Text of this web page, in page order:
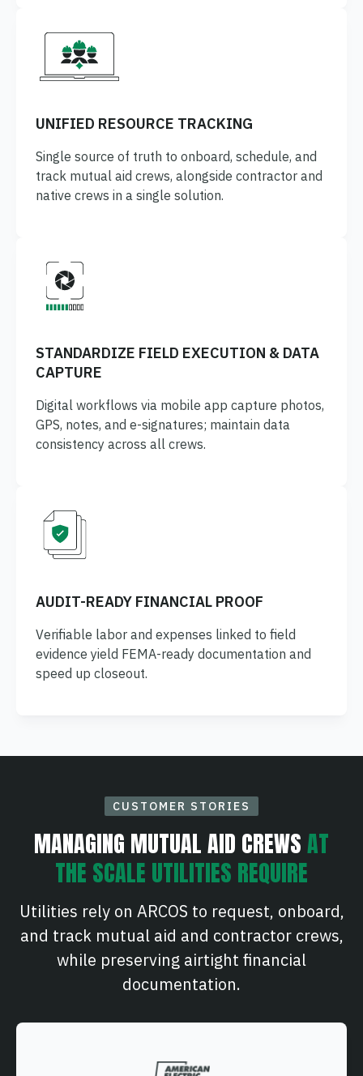
UNIFIED RESOURCE TRACKING
Single source of truth to onboard, schedule, and
track mutual aid crews, alongside contractor and
native crews in a single solution.
STANDARDIZE FIELD EXECUTION & DATA
CAPTURE
Digital workflows via mobile app capture photos,
GPS, notes, and e-signatures; maintain data
consistency across all crews.
AUDIT-READY FINANCIAL PROOF
Verifiable labor and expenses linked to field
evidence yield FEMA-ready documentation and
speed up closeout.
CUSTOMER STORIES
MANAGING MUTUAL AID CREWSAT
THE SCALE UTILITIES REQUIRE
Utilities rely on ARCOS to request, onboard,
and track mutual aid and contractor crews,
while preserving airtight financial
documentation.